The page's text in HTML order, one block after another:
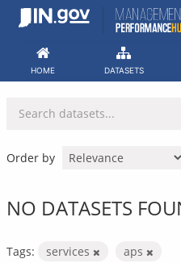
Skip
HOME DATASETS
Order by
NO DATASETS
Tags: services
aps